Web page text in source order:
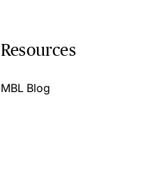
Resources
MBL Blog